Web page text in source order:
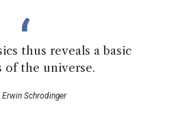
thus reveals a basic
of the universe.
Erwin Schrodinger